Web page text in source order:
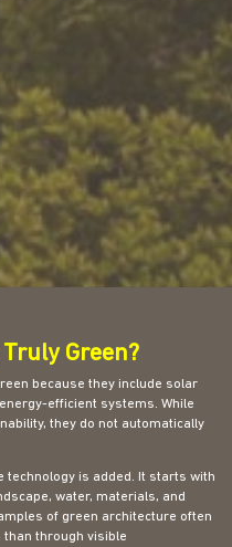
Green?
because they include solar
efficient systems. While
they do not automatically
technology is added. It starts with
water, materials, and
of green architecture often
through visible